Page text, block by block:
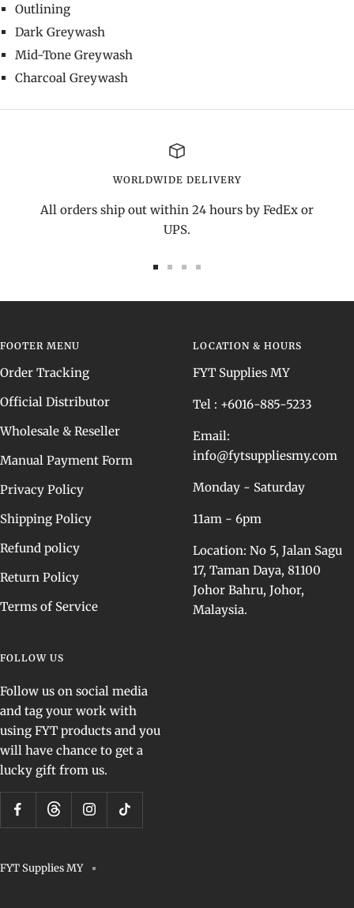
Outlining
Dark Greywash
Mid-Tone Greywash
Charcoal Greywash
WORLDWIDE DELIVERY
All orders ship out within 24 hours by FedEx or
UPS.
FOOTER MENU
Order Tracking
Official Distributor
Wholesale & Reseller
Manual Payment Form
Privacy Policy
Shipping Policy
Refund policy
Return Policy
Terms of Service
LOCATION & HOURS
FYT Supplies MY
Tel : +6016-885-5233
Email:
info@fytsuppliesmy.com
Monday - Saturday
11am - 6pm
Location: No 5, Jalan Sagu
17, Taman Daya, 81100
Johor Bahru, Johor,
Malaysia.
FOLLOW US
Follow us on social media
and tag your work with
using FYT products and you
will have chance to get a
lucky gift from us.
FYT Supplies MY